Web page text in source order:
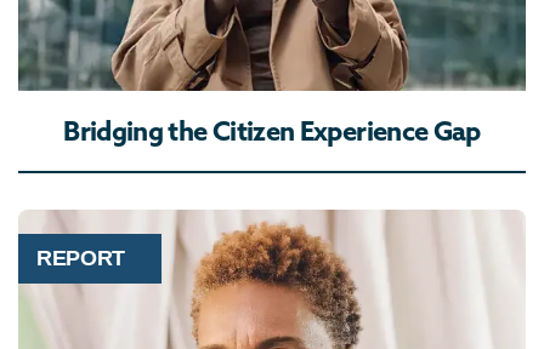
Bridging the Citizen Experience Gap
REPORT